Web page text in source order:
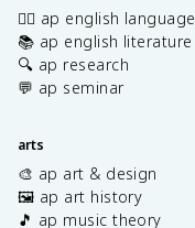
✍🏽 ap english language
📚 ap english literature
🔍 ap research
💬 ap seminar
arts
🎨 ap art & design
🖼️ ap art history
🎵 ap music theory